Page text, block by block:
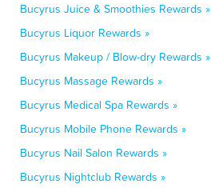
Bucyrus Juice & Smoothies Rewards »
Bucyrus Liquor Rewards »
Bucyrus Makeup / Blow-dry Rewards »
Bucyrus Massage Rewards »
Bucyrus Medical Spa Rewards »
Bucyrus Mobile Phone Rewards »
Bucyrus Nail Salon Rewards »
Bucyrus Nightclub Rewards »